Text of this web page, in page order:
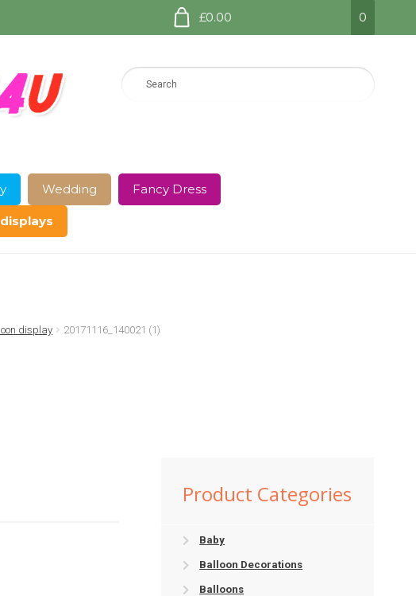
£0.00 0
Wedding Fancy Dress
display 20171116_140021 (1)
Product Categories
Baby
Balloon Decorations
Balloons